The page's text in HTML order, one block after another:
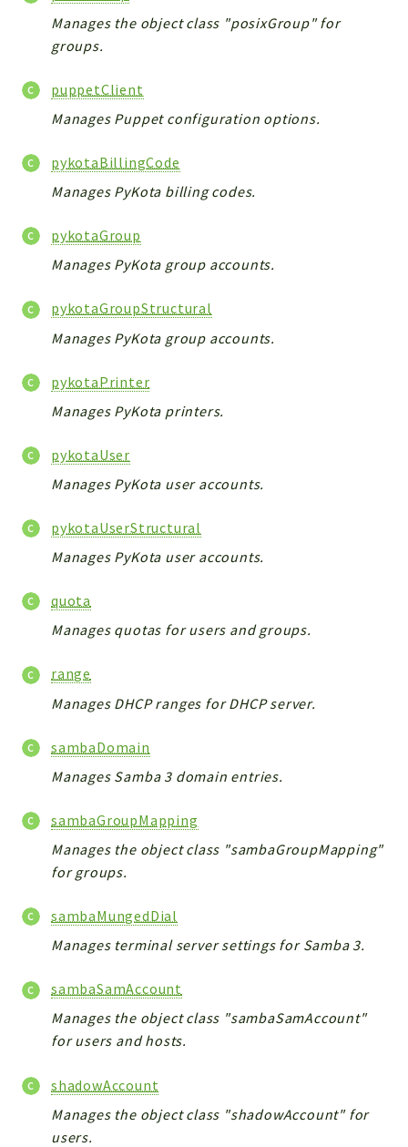
Manages the object class "posixGroup" for
groups.
puppetClient
Manages Puppet configuration options.
pykotaBillingCode
Manages PyKota billing codes.
pykotaGroup
Manages PyKota group accounts.
pykotaGroupStructural
Manages PyKota group accounts.
pykotaPrinter
Manages PyKota printers.
pykotaUser
Manages PyKota user accounts.
pykotaUserStructural
Manages PyKota user accounts.
quota
Manages quotas for users and groups.
range
Manages DHCP ranges for DHCP server.
sambaDomain
Manages Samba 3 domain entries.
sambaGroupMapping
Manages the object class "sambaGroupMapping"
for groups.
sambaMungedDial
Manages terminal server settings for Samba 3.
sambaSamAccount
Manages the object class "sambaSamAccount"
for users and hosts.
shadowAccount
Manages the object class "shadowAccount" for
users.